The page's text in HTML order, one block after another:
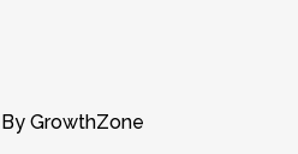
GrowthZone